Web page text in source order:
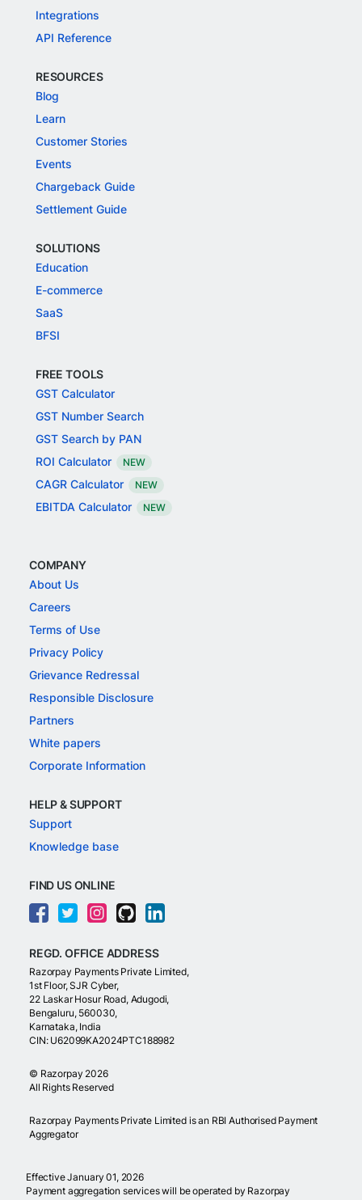
Integrations
API Reference
RESOURCES
Blog
Learn
Customer Stories
Events
Chargeback Guide
Settlement Guide
SOLUTIONS
Education
E-commerce
SaaS
BFSI
FREE TOOLS
GST Calculator
GST Number Search
GST Search by PAN
ROI Calculator
NEW
CAGR Calculator NEW
EBITDA Calculator NEW
COMPANY
About Us
Careers
Terms of Use
Privacy Policy
Grievance Redressal
Responsible Disclosure
Partners
White papers
Corporate Information
HELP & SUPPORT
Support
Knowledge base
FIND US ONLINE
REGD. OFFICE ADDRESS
Razorpay Payments Private Limited,
1st Floor, SJR Cyber,
22 Laskar Hosur Road, Adugodi,
Bengaluru, 560030,
Karnataka, India
CIN: U62099KA2024PTC188982
© Razorpay 2026
All Rights Reserved
Razorpay Payments Private Limited is an RBI Authorised Payment
Aggregator
Effective January 01, 2026
Payment aggregation services will be operated by Razorpay